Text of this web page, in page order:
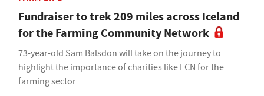
Fundraiser to trek 209 miles across Iceland
for the Farming Community Network
73-year-old Sam Balsdon will take on the journey to
highlight the importance of charities like FCN for the
farming sector